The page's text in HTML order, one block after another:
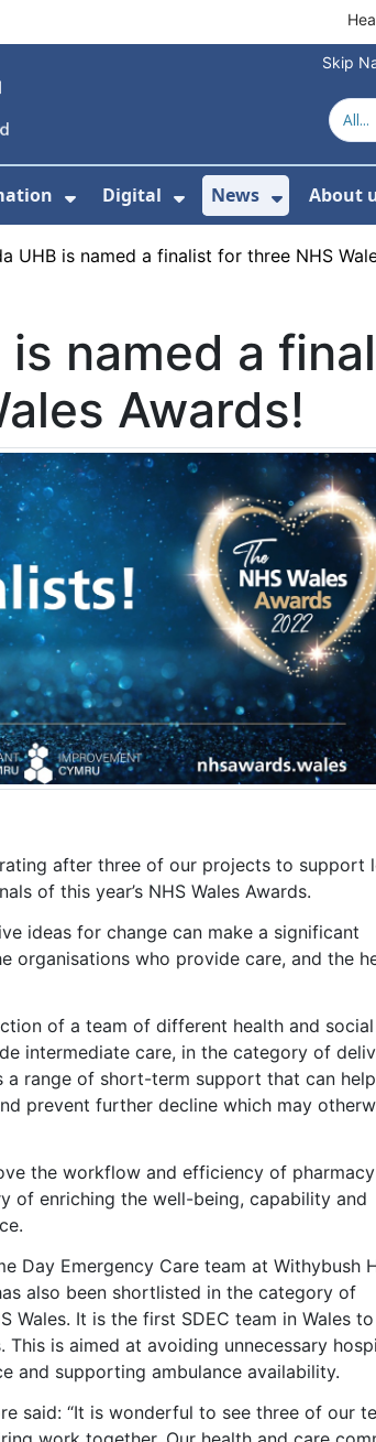
Skip
For Healthcare
Show Submenu For
Digital
Show Submenu
News
Show
About
UHB is named a finalist for three NHS
is named a
Awards!
after three of our projects to support
of this year’s NHS Wales Awards.
ideas for change can make a significant
organisations who provide care, and the
of a team of different health and social
intermediate care, in the category of
a range of short-term support that can help
prevent further decline which may
the workflow and efficiency of pharmacy
of enriching the well-being, capability and
Day Emergency Care team at Withybush
also been shortlisted in the category of
Wales. It is the first SDEC team in Wales
is aimed at avoiding unnecessary
and supporting ambulance availability.
said: “It is wonderful to see three of our